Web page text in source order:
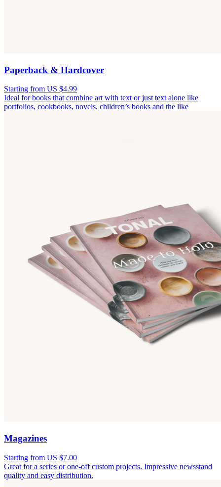
Paperback & Hardcover
Starting from US $4.99
Ideal for books that combine art with text or just text alone like
portfolios, cookbooks, novels, children’s books and the like
Magazines
Starting from US $7.00
Great for a series or one-off custom projects. Impressive newsstand
quality and easy distribution.